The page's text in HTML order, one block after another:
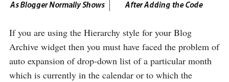
If you are using the Hierarchy style for your Blog
Archive widget then you must have faced the problem of
auto expansion of drop-down list of a particular month
which is currently in the calendar or to which the